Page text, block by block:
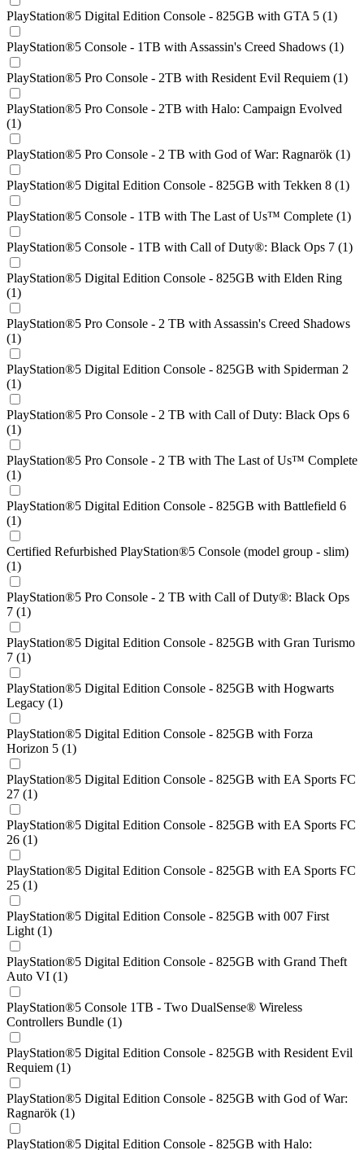
PlayStation®5 Digital Edition Console - 825GB with GTA 5 (1)
PlayStation®5 Console - 1TB with Assassin's Creed Shadows (1)
PlayStation®5 Pro Console - 2TB with Resident Evil Requiem (1)
PlayStation®5 Pro Console - 2TB with Halo: Campaign Evolved
(1)
PlayStation®5 Pro Console - 2 TB with God of War: Ragnarök (1)
PlayStation®5 Digital Edition Console - 825GB with Tekken 8 (1)
PlayStation®5 Console - 1TB with The Last of Us™ Complete (1)
PlayStation®5 Console - 1TB with Call of Duty®: Black Ops 7 (1)
PlayStation®5 Digital Edition Console - 825GB with Elden Ring
(1)
PlayStation®5 Pro Console - 2 TB with Assassin's Creed Shadows
(1)
PlayStation®5 Digital Edition Console - 825GB with Spiderman 2
(1)
PlayStation®5 Pro Console - 2 TB with Call of Duty: Black Ops 6
(1)
PlayStation®5 Pro Console - 2 TB with The Last of Us™ Complete
(1)
PlayStation®5 Digital Edition Console - 825GB with Battlefield 6
(1)
Certified Refurbished PlayStation®5 Console (model group - slim)
(1)
PlayStation®5 Pro Console - 2 TB with Call of Duty®: Black Ops
7 (1)
PlayStation®5 Digital Edition Console - 825GB with Gran Turismo
7 (1)
PlayStation®5 Digital Edition Console - 825GB with Hogwarts
Legacy (1)
PlayStation®5 Digital Edition Console - 825GB with Forza
Horizon 5 (1)
PlayStation®5 Digital Edition Console - 825GB with EA Sports FC
27 (1)
PlayStation®5 Digital Edition Console - 825GB with EA Sports FC
26 (1)
PlayStation®5 Digital Edition Console - 825GB with EA Sports FC
25 (1)
PlayStation®5 Digital Edition Console - 825GB with 007 First
Light (1)
PlayStation®5 Digital Edition Console - 825GB with Grand Theft
Auto VI (1)
PlayStation®5 Console 1TB - Two DualSense® Wireless
Controllers Bundle (1)
PlayStation®5 Digital Edition Console - 825GB with Resident Evil
Requiem (1)
PlayStation®5 Digital Edition Console - 825GB with God of War:
Ragnarök (1)
PlayStation®5 Digital Edition Console - 825GB with Halo: